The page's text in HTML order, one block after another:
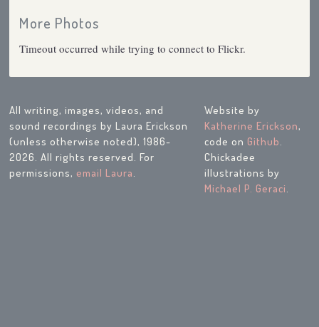
More Photos
Timeout occurred while trying to connect to Flickr.
All writing, images, videos, and
sound recordings by Laura Erickson
(unless otherwise noted), 1986-
2026. All rights reserved. For
permissions,email Laura.
Website by
Katherine Erickson,
code onGithub.
Chickadee
illustrations by
Michael P. Geraci.